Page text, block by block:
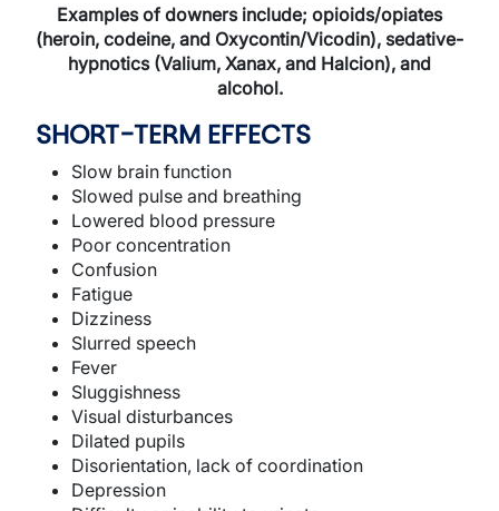
Examples of downers include; opioids/opiates
(heroin, codeine, and Oxycontin/Vicodin), sedative-
hypnotics (Valium, Xanax, and Halcion), and
alcohol.
SHORT-TERM EFFECTS
Slow brain function
Slowed pulse and breathing
Lowered blood pressure
Poor concentration
Confusion
Fatigue
Dizziness
Slurred speech
Fever
Sluggishness
Visual disturbances
Dilated pupils
Disorientation, lack of coordination
Depression